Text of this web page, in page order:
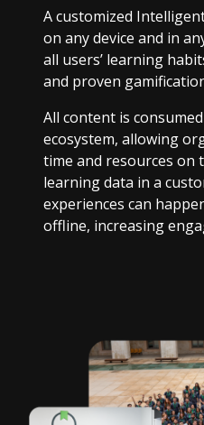
A customized
on any device and in
all users’ learning
and proven
All content is
ecosystem, allowing
time and resources on
learning data in a
experiences can
offline, increasing